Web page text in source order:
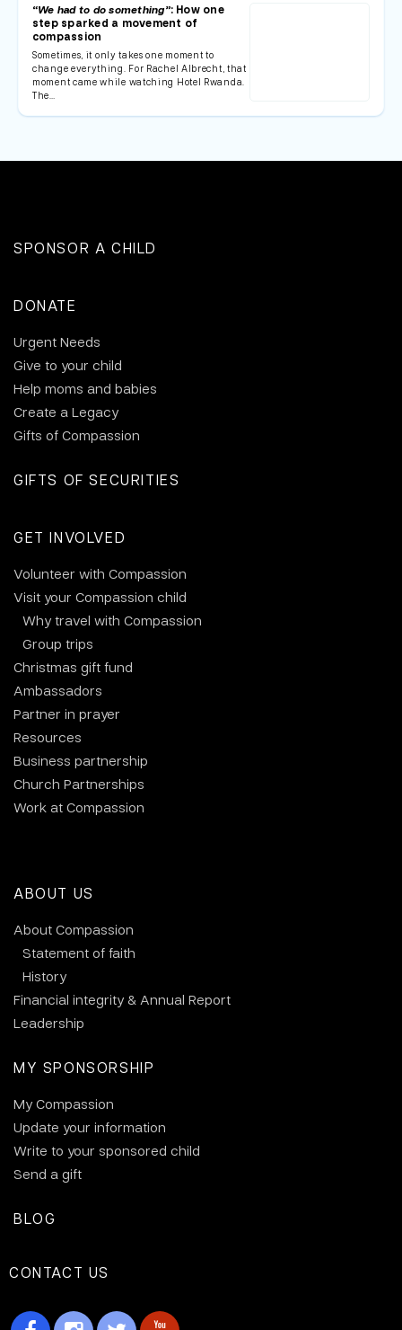
“We had to do something”: How one
step sparked a movement of
compassion
Sometimes, it only takes one moment to
change everything. For Rachel Albrecht, that
moment came while watching Hotel Rwanda.
The…
SPONSOR A CHILD
DONATE
Urgent Needs
Give to your child
Help moms and babies
Create a Legacy
Gifts of Compassion
GIFTS OF SECURITIES
GET INVOLVED
Volunteer with Compassion
Visit your Compassion child
Why travel with Compassion
Group trips
Christmas gift fund
Ambassadors
Partner in prayer
Resources
Business partnership
Church Partnerships
Work at Compassion
ABOUT US
About Compassion
Statement of faith
History
Financial integrity & Annual Report
Leadership
MY SPONSORSHIP
My Compassion
Update your information
Write to your sponsored child
Send a gift
BLOG
CONTACT US